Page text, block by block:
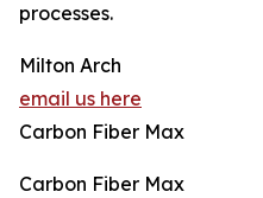
processes.
Milton Arch
email us here
Carbon Fiber Max
Carbon Fiber Max